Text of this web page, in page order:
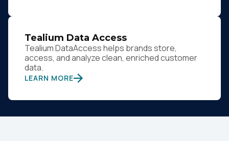
Tealium Data Access
Tealium DataAccess helps brands store,
access, and analyze clean, enriched customer
data.
LEARN MORE